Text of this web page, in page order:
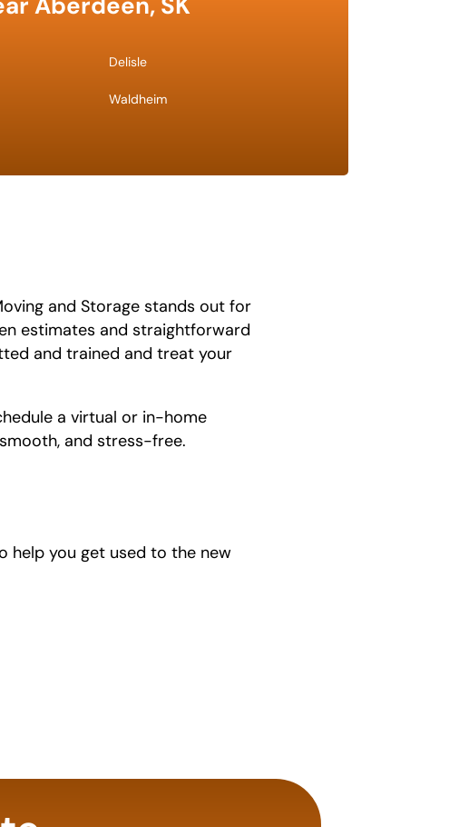
Delisle
Waldheim
and Storage stands out for
estimates and straightforward
and trained and treat your
a virtual or in-home
and stress-free.
help you get used to the new